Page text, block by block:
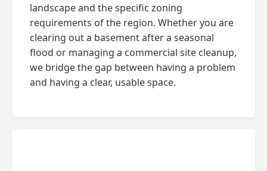
landscape and the specific zoning
requirements of the region. Whether you are
clearing out a basement after a seasonal
flood or managing a commercial site cleanup,
we bridge the gap between having a problem
and having a clear, usable space.